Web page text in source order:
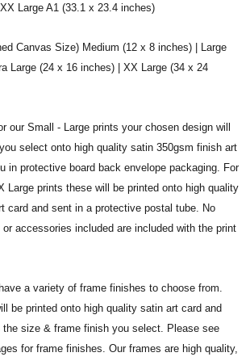
Large A1 (33.1 x 23.4 inches)
Canvas Size) Medium (12 x 8 inches) | Large
Large (24 x 16 inches) | XX Large (34 x 24
our Small - Large prints your chosen design will
select onto high quality satin 350gsm finish art
in protective board back envelope packaging. For
Large prints these will be printed onto high quality
card and sent in a protective postal tube. No
accessories included are included with the print
a variety of frame finishes to choose from.
be printed onto high quality satin art card and
the size & frame finish you select. Please see
for frame finishes. Our frames are high quality,